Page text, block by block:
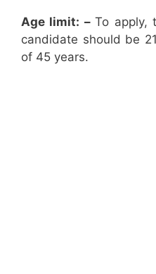
Age limit: –To apply,
candidate should be
of 45 years.